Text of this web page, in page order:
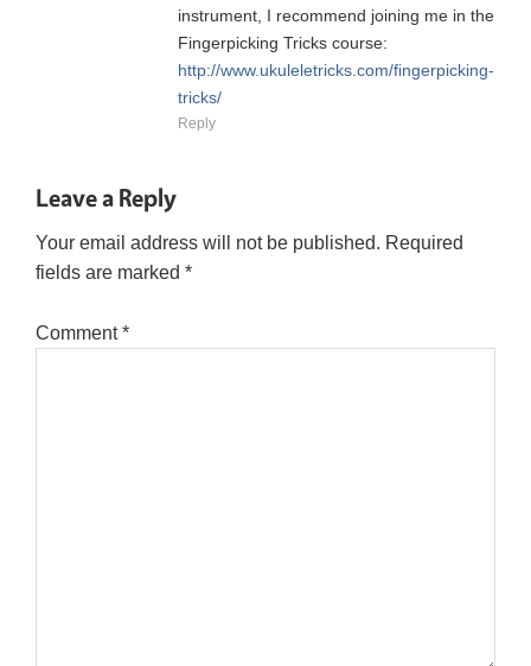
instrument, I recommend joining me in the
Fingerpicking Tricks course:
http://www.ukuleletricks.com/fingerpicking-
tricks/
Reply
Leave a Reply
Your email address will not be published. Required
fields are marked *
Comment*